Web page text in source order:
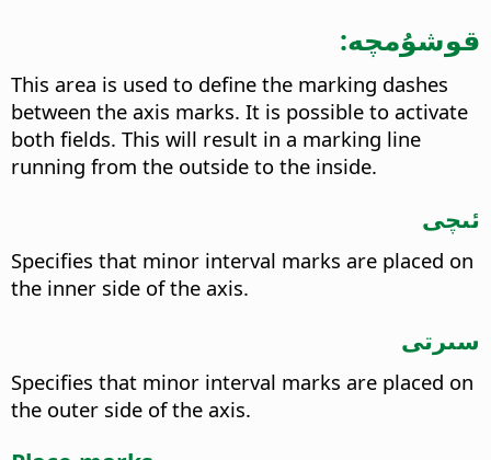
قوشۇمچە:
This area is used to define the marking dashes
between the axis marks. It is possible to activate
both fields. This will result in a marking line
running from the outside to the inside.
ئىچى
Specifies that minor interval marks are placed on
the inner side of the axis.
سىرتى
Specifies that minor interval marks are placed on
the outer side of the axis.